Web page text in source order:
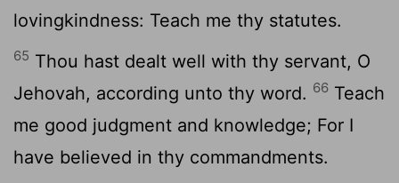
lovingkindness: Teach me thy statutes.
65 Thou hast dealt well with thy servant, O
Jehovah, according unto thy word. 66 Teach
me good judgment and knowledge; For I
have believed in thy commandments.